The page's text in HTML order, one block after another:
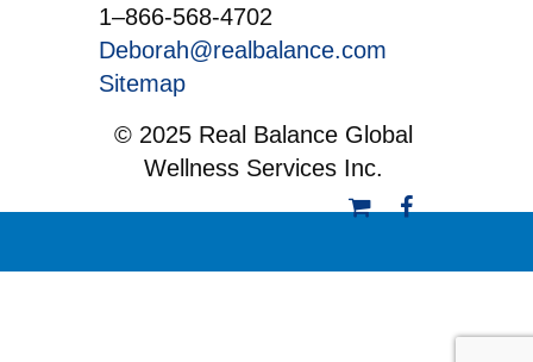
1–866-568-4702
Deborah@realbalance.com
Sitemap
© 2025 Real Balance Global
Wellness Services Inc.